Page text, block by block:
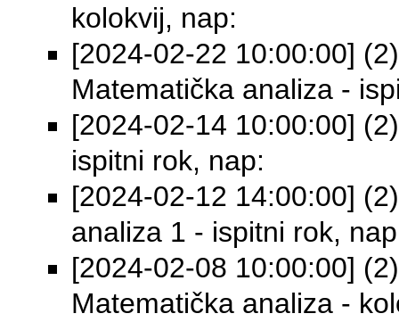
kolokvij, nap:
[2024-02-22 10:00:00]
Matematička analiza -
[2024-02-14 10:00:00]
ispitni rok, nap:
[2024-02-12 14:00:00]
analiza 1 - ispitni rok,
[2024-02-08 10:00:00]
Matematička analiza -